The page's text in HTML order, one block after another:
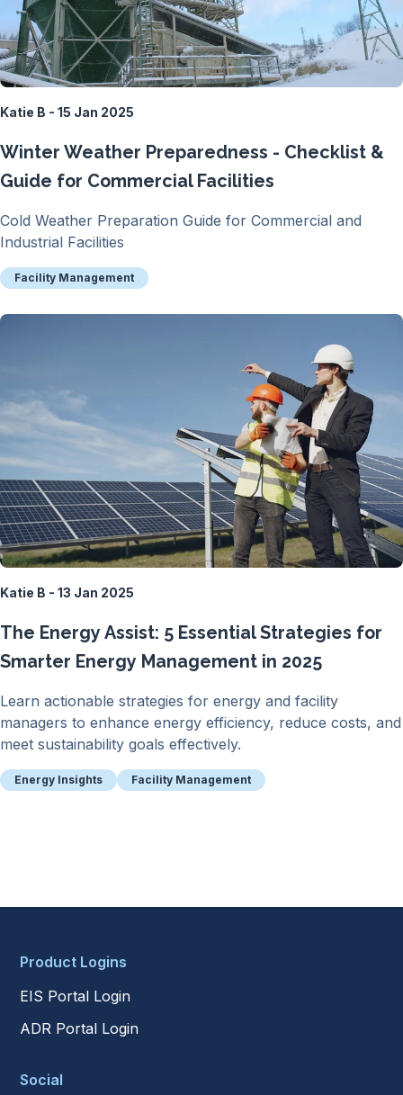
Katie B - 15 Jan 2025
Winter Weather Preparedness - Checklist &
Guide for Commercial Facilities
Cold Weather Preparation Guide for Commercial and
Industrial Facilities
Facility Management
Katie B - 13 Jan 2025
The Energy Assist: 5 Essential Strategies for
Smarter Energy Management in 2025
Learn actionable strategies for energy and facility
managers to enhance energy efficiency, reduce costs, and
meet sustainability goals effectively.
Energy Insights Facility Management
Product Logins
EIS Portal Login
ADR Portal Login
Social